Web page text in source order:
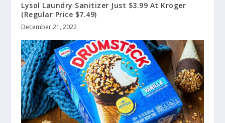
Lysol Laundry Sanitizer Just $3.99 At Kroger
(Regular Price $7.49)
December 21, 2022